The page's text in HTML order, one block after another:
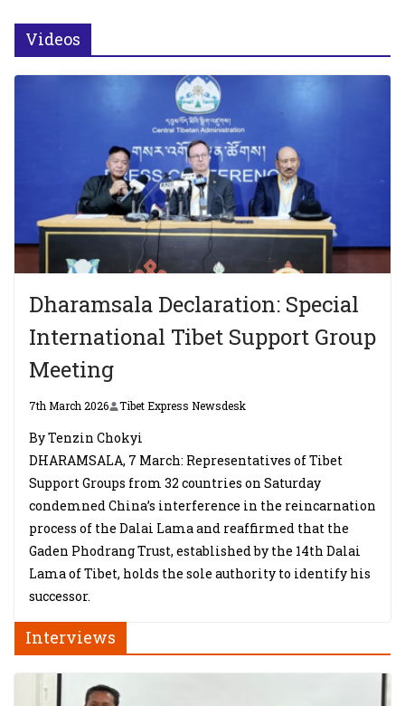
Videos
Dharamsala Declaration: Special
International Tibet Support Group
Meeting
7th March 2026 Tibet Express Newsdesk
By Tenzin Chokyi
DHARAMSALA, 7 March: Representatives of Tibet
Support Groups from 32 countries on Saturday
condemned China’s interference in the reincarnation
process of the Dalai Lama and reaffirmed that the
Gaden Phodrang Trust, established by the 14th Dalai
Lama of Tibet, holds the sole authority to identify his
successor.
Interviews